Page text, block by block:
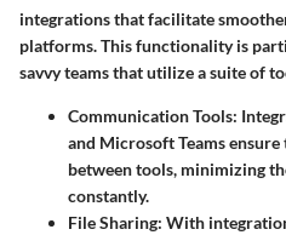
integrations that facilitate
platforms. This functionality is
savvy teams that utilize a suite of
Communication Tools:
and Microsoft Teams
between tools, minimizing
constantly.
File Sharing: With